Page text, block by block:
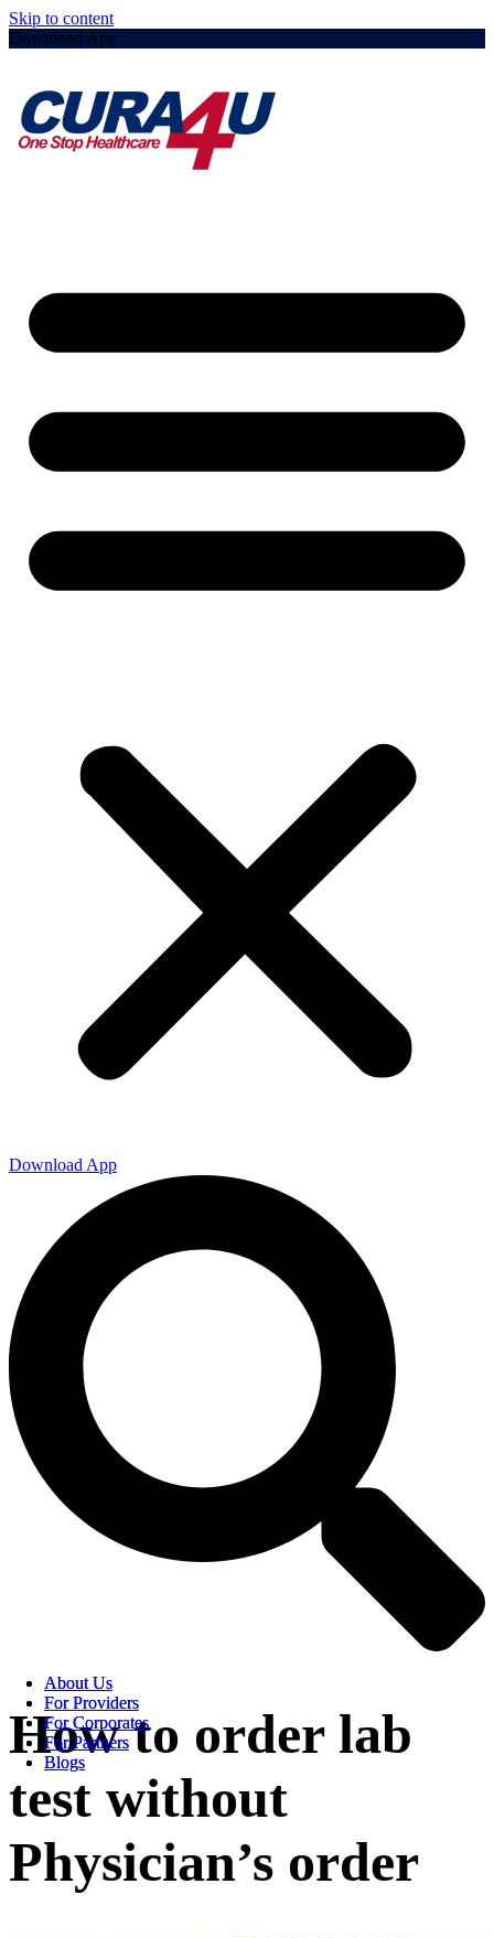
Skip to content
Download App
About Us
For Providers
For Corporates
For Partners
Blogs
About Us
For Providers
For Corporates
For Partners
Blogs
Download App
How to order lab
test without
Physician’s order